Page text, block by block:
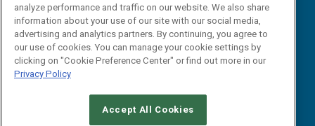
analyze performance and traffic on our website. We also share
information about your use of our site with our social media,
advertising and analytics partners. By continuing, you agree to
our use of cookies. You can manage your cookie settings by
clicking on "Cookie Preference Center" or find out more in our
Privacy Policy
Accept All Cookies